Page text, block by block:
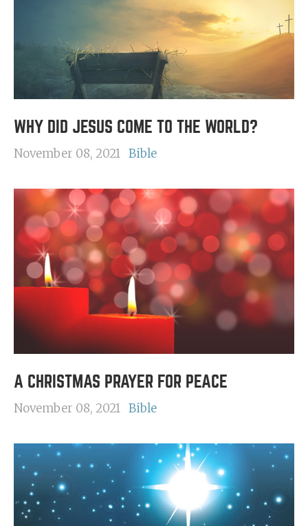
WHY DID JESUS COME TO THE WORLD?
November 08, 2021 Bible
A CHRISTMAS PRAYER FOR PEACE
November 08, 2021 Bible